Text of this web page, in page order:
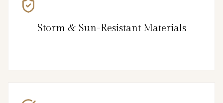
Storm & Sun-Resistant Materials